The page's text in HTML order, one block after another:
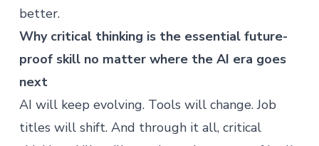
better.
Why critical thinking is the essential future-
proof skill no matter where the AI era goes
next
AI will keep evolving. Tools will change. Job
titles will shift. And through it all, critical